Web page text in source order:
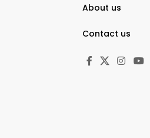
About us
Contact us